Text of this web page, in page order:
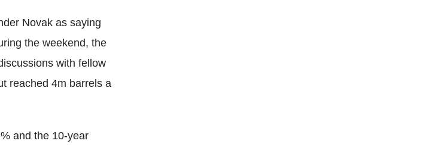
Novak as saying
the weekend, the
with fellow
reached 4m barrels a
and the 10-year